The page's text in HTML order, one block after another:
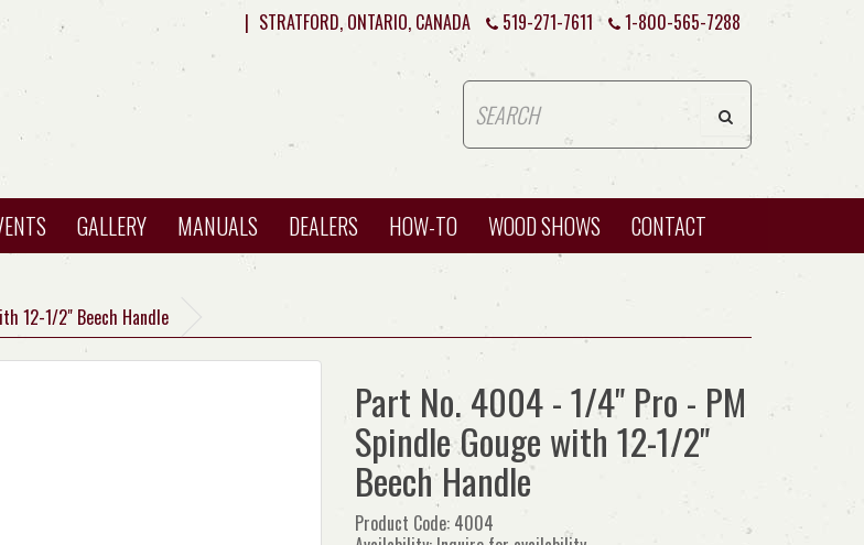
| STRATFORD, ONTARIO, CANADA 519-271-7611 1-800-565-7288
GALLERY MANUALS DEALERS HOW-TO WOOD SHOWS CONTACT
12-1/2" Beech Handle
Part No. 4004 - 1/4" Pro - PM
Spindle Gouge with 12-1/2"
Beech Handle
Product Code: 4004